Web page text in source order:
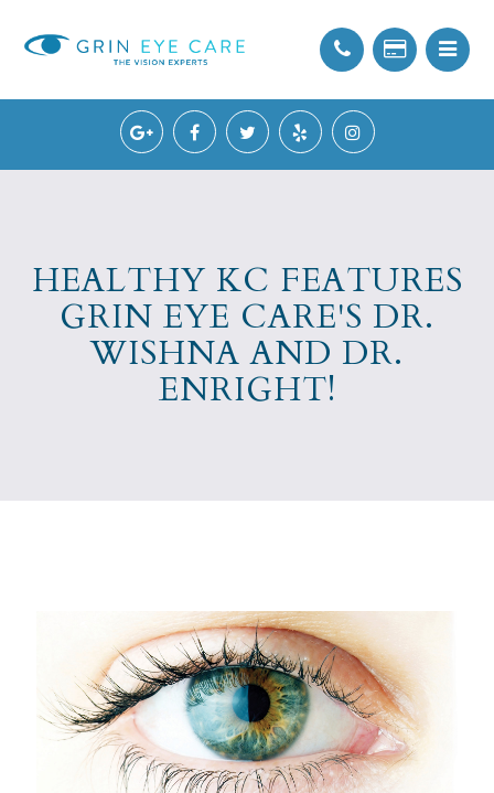
HEALTHY KC FEATURES
GRIN EYE CARE'S DR.
WISHNA AND DR.
ENRIGHT!